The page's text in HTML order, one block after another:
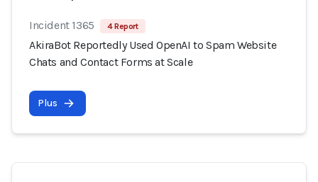
Incident 1365 4 Report
AkiraBot Reportedly Used OpenAI to Spam Website
Chats and Contact Forms at Scale
Plus